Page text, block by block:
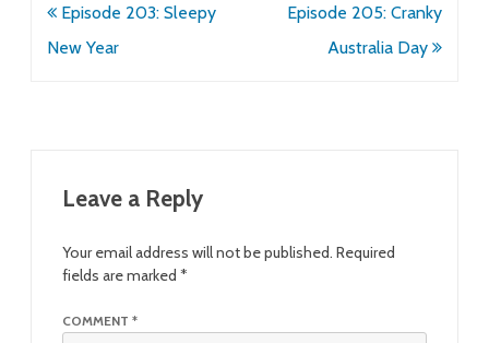
Post
navigation
Episode 203: Sleepy
New Year
Episode 205: Cranky
Australia Day
Leave a Reply
Your email address will not be published. Required
fields are marked *
COMMENT *